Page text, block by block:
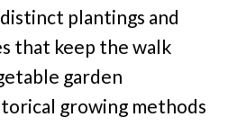
plantings and
that keep the walk
garden
growing methods